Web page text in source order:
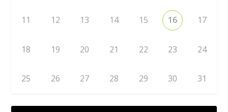
11 12 13 14 15 16 17
18 19 20 21 22 23 24
25 26 27 28 29 30 31